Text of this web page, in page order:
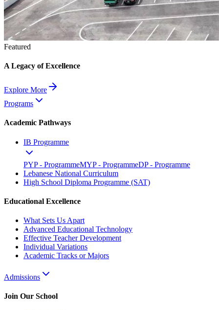
Featured
A Legacy of Excellence
Explore More
Programs
Academic Pathways
IB Programme
PYP - ProgrammeMYP - ProgrammeDP - Programme
Lebanese National Curriculum
High School Diploma Programme (SAT)
Educational Excellence
What Sets Us Apart
Advanced Educational Technology
Effective Teacher Development
Individual Variations
Academic Tracks or Majors
Admissions
Join Our School